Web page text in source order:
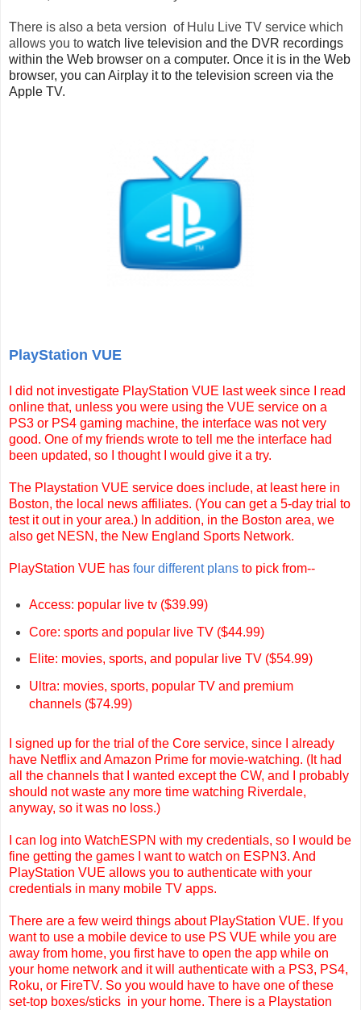
There is also a beta version of Hulu Live TV service which
allows you to watch live television and the DVR recordings
within the Web browser on a computer. Once it is in the Web
browser, you can Airplay it to the television screen via the
Apple TV.
PlayStation VUE
I did not investigate PlayStation VUE last week since I read
online that, unless you were using the VUE service on a
PS3 or PS4 gaming machine, the interface was not very
good. One of my friends wrote to tell me the interface had
been updated, so I thought I would give it a try.
The Playstation VUE service does include, at least here in
Boston, the local news affiliates. (You can get a 5-day trial to
test it out in your area.) In addition, in the Boston area, we
also get NESN, the New England Sports Network.
PlayStation VUE has four different plans to pick from--
Access: popular live tv ($39.99)
Core: sports and popular live TV ($44.99)
Elite: movies, sports, and popular live TV ($54.99)
Ultra: movies, sports, popular TV and premium
channels ($74.99)
I signed up for the trial of the Core service, since I already
have Netflix and Amazon Prime for movie-watching. (It had
all the channels that I wanted except the CW, and I probably
should not waste any more time watching Riverdale,
anyway, so it was no loss.)
I can log into WatchESPN with my credentials, so I would be
fine getting the games I want to watch on ESPN3. And
PlayStation VUE allows you to authenticate with your
credentials in many mobile TV apps.
There are a few weird things about PlayStation VUE. If you
want to use a mobile device to use PS VUE while you are
away from home, you first have to open the app while on
your home network and it will authenticate with a PS3, PS4,
Roku, or FireTV. So you would have to have one of these
set-top boxes/sticks in your home. There is a Playstation